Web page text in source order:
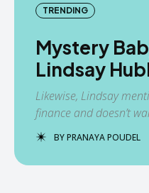
TRENDING
Mystery
Lindsay
Likewise, Lindsay
finance and doesn’t
BYPRANAYA POUDEL